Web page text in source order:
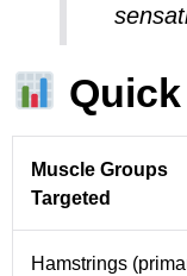
Muscle Groups
Targeted
Hamstrings